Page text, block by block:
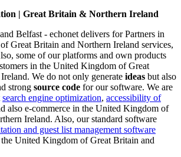
| Great Britain & Northern Ireland
Belfast - echonet delivers for Partners in
Great Britain and Northern Ireland services,
some of our platforms and own products
in the United Kingdom of Great
We do not only generate ideas but also
strong source code for our software. We are
search engine optimization, accessibility of
also e-commerce in the United Kingdom of
Ireland. Also, our standard software
and guest list management software
United Kingdom of Great Britain and